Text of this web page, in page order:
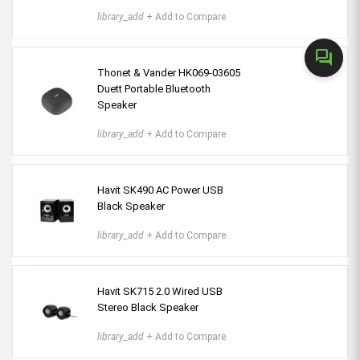
forum
library_add + Add to Compare
Thonet & Vander HK069-03605
Duett Portable Bluetooth
Speaker
library_add + Add to Compare
Havit SK490 AC Power USB
Black Speaker
library_add + Add to Compare
Havit SK715 2.0 Wired USB
Stereo Black Speaker
library_add + Add to Compare